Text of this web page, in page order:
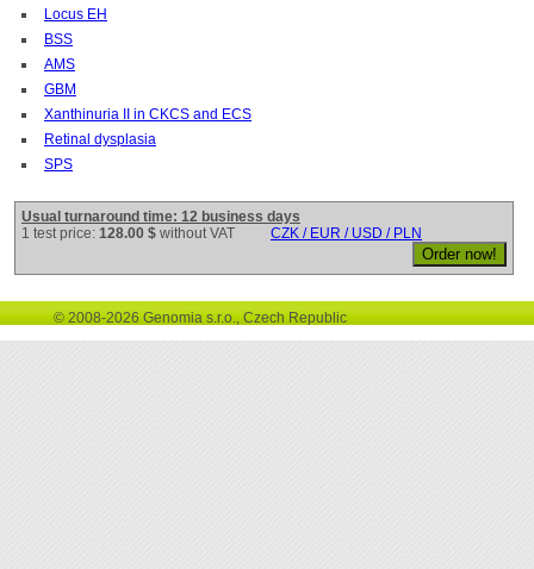
Locus EH
BSS
AMS
GBM
Xanthinuria II in CKCS and ECS
Retinal dysplasia
SPS
Usual turnaround time: 12 business days
1 test price: 128.00 $ without VAT CZK / EUR / USD / PLN
© 2008-2026 Genomia s.r.o., Czech Republic